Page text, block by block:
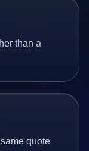
than a
quote